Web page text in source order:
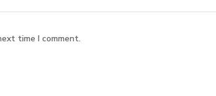
time I comment.